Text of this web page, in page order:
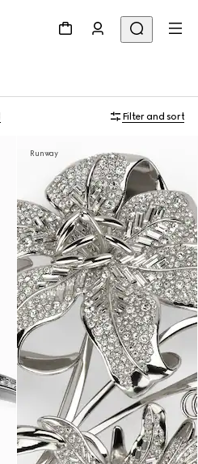
Filter and sort
Runway